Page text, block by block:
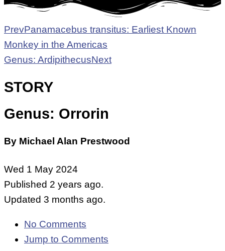
PrevPanamacebus transitus: Earliest Known
Monkey in the Americas
Genus: ArdipithecusNext
STORY
Genus: Orrorin
By Michael Alan Prestwood
Wed 1 May 2024
Published 2 years ago.
Updated 3 months ago.
No Comments
Jump to Comments